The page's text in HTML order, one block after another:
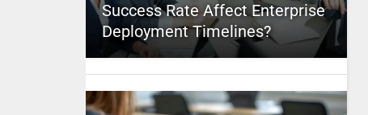
Success Rate Affect Enterprise
Deployment Timelines?